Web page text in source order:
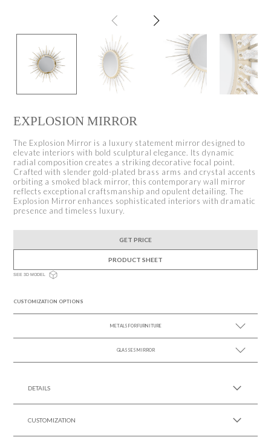
EXPLOSION MIRROR
The Explosion Mirror is a luxury statement mirror designed to
elevate interiors with bold sculptural elegance. Its dynamic
radial composition creates a striking decorative focal point.
Crafted with slender gold-plated brass arms and crystal accents
orbiting a smoked black mirror, this contemporary wall mirror
reflects exceptional craftsmanship and opulent detailing. The
Explosion Mirror enhances sophisticated interiors with dramatic
presence and timeless luxury.
GET PRICE
PRODUCT SHEET
SEE 3D MODEL
CUSTOMIZATION OPTIONS
METALS FOR FURNITURE
SEE MORE +
GLASSES MIRROR
DETAILS
CUSTOMIZATION